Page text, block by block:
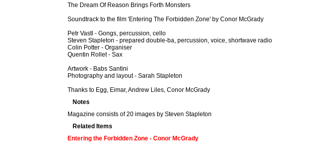
The Dream Of Reason Brings Forth Monsters
Soundtrack to the film 'Entering The Forbidden Zone' by Conor McGrady
Petr Vastl - Gongs, percussion, cello
Steven Stapleton - prepared double-ba, percussion, voice, shortwave radio
Colin Potter - Organiser
Quentin Rollet - Sax
Artwork - Babs Santini
Photography and layout - Sarah Stapleton
Thanks to Egg, Eimar, Andrew Liles, Conor McGrady
Notes
Magazine consists of 20 images by Steven Stapleton
Related Items
Entering the Forbidden Zone - Conor McGrady